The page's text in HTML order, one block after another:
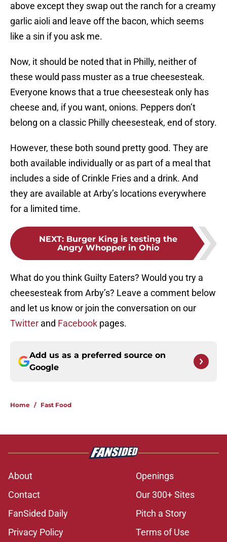
above except they swap out the ranch for a creamy
garlic aioli and leave off the bacon, which seems
like a sin if you ask me.
Now, it should be noted that in Philly, neither of
these would pass muster as a true cheesesteak.
Everyone knows that a true cheesesteak only has
cheese and, if you want, onions. Peppers don’t
belong on a classic Philly cheesesteak, end of story.
However, these both sound pretty good. They are
both available individually or as part of a meal that
includes a side of Crinkle Fries and a drink. And
they are available at Arby’s locations everywhere
for a limited time.
NEXT: Burger King is testing the
Angry Whopper in Ohio
What do you think Guilty Eaters? Would you try a
cheesesteak from Arby’s? Leave a comment below
and let us know or join the conversation on our
Twitter and Facebook pages.
Add us as a preferred source on
Google
Home / Fast Food
About
Openings
Contact
Our 300+ Sites
FanSided Daily
Pitch a Story
Privacy Policy
Terms of Use